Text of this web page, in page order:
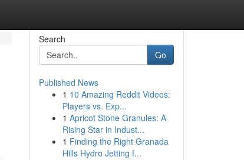
Search
Go
Published News
1 10 Amazing Reddit Videos:
Players vs. Exp...
1 Apricot Stone Granules: A
Rising Star in Indust...
1 Finding the Right Granada
Hills Hydro Jetting f...